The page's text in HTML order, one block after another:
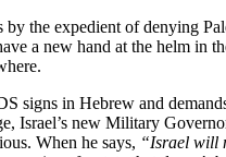
the expedient of denying
a new hand at the helm in
in Hebrew and
Israel’s new Military
When he says, “Israel will